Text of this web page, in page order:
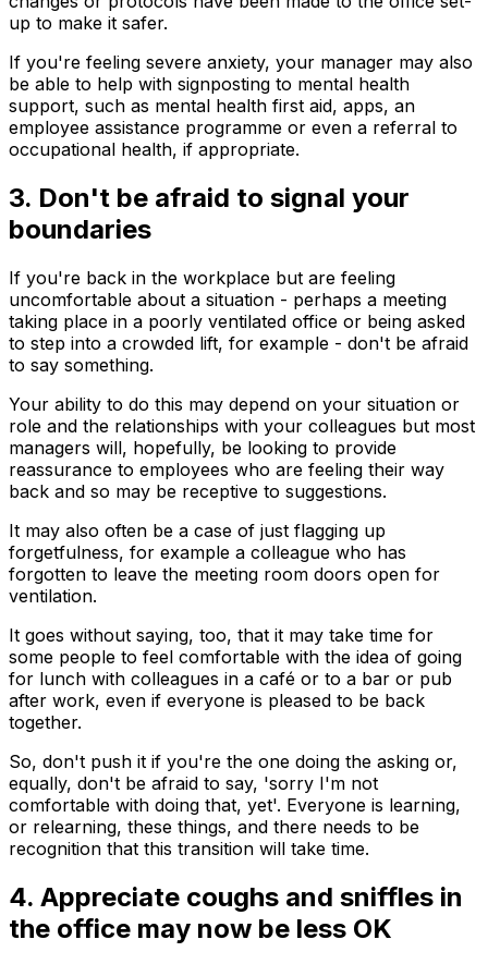
up to make it safer.
If you're feeling severe anxiety, your manager may also
be able to help with signposting to mental health
support, such as mental health first aid, apps, an
employee assistance programme or even a referral to
occupational health, if appropriate.
3. Don't be afraid to signal your
boundaries
If you're back in the workplace but are feeling
uncomfortable about a situation - perhaps a meeting
taking place in a poorly ventilated office or being asked
to step into a crowded lift, for example - don't be afraid
to say something.
Your ability to do this may depend on your situation or
role and the relationships with your colleagues but most
managers will, hopefully, be looking to provide
reassurance to employees who are feeling their way
back and so may be receptive to suggestions.
It may also often be a case of just flagging up
forgetfulness, for example a colleague who has
forgotten to leave the meeting room doors open for
ventilation.
It goes without saying, too, that it may take time for
some people to feel comfortable with the idea of going
for lunch with colleagues in a café or to a bar or pub
after work, even if everyone is pleased to be back
together.
So, don't push it if you're the one doing the asking or,
equally, don't be afraid to say, 'sorry I'm not
comfortable with doing that, yet'. Everyone is learning,
or relearning, these things, and there needs to be
recognition that this transition will take time.
4. Appreciate coughs and sniffles in
the office may now be less OK